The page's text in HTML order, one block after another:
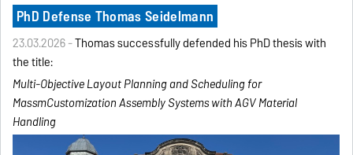
PhD Defense Thomas Seidelmann
23.03.2026 -Thomas successfully defended his PhD thesis with
the title:
Multi-Objective Layout Planning and Scheduling for
MassmCustomization Assembly Systems with AGV Material
Handling